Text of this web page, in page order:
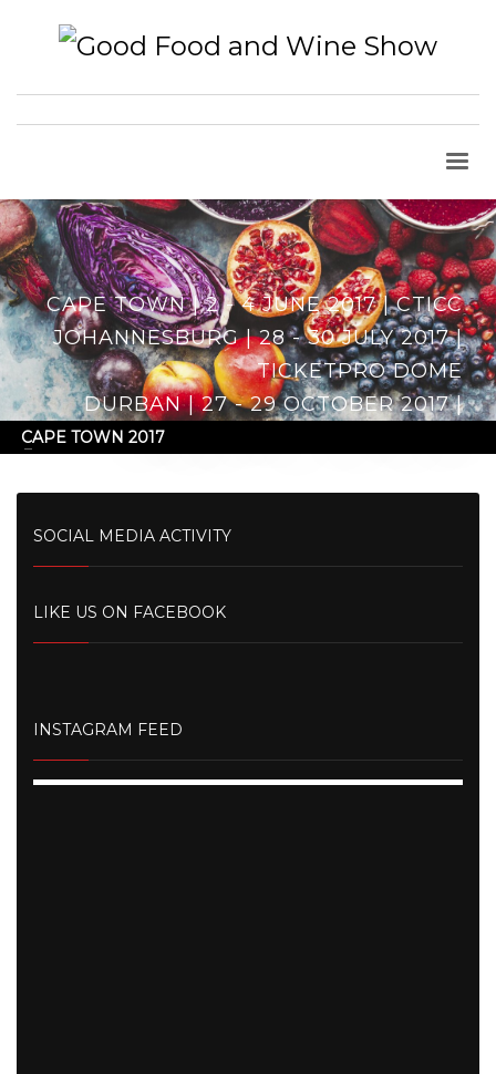
CAPE TOWN | 2 - 4 JUNE 2017 | CTICC
JOHANNESBURG | 28 - 30 JULY 2017 |
TICKETPRO DOME
DURBAN | 27 - 29 OCTOBER 2017 |
DURBAN EXHIBITION CENTRE
CAPE TOWN 2017
SOCIAL MEDIA ACTIVITY
LIKE US ON FACEBOOK
INSTAGRAM FEED